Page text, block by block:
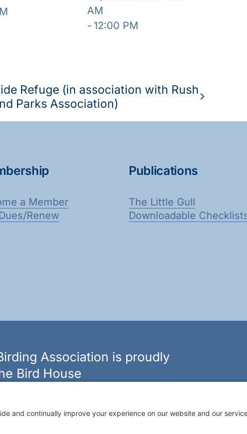
AM
- 12:00 PM
Refuge (in association with Rush
Parks Association)
a Member
Renew
Publications
The Little Gull
Downloadable
Association is proudly
Bird House